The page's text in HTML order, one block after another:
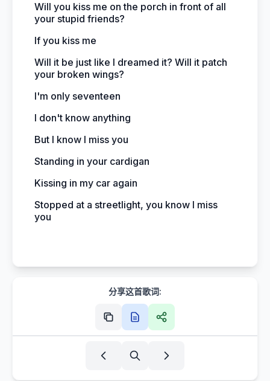
Will you kiss me on the porch in front of all
your stupid friends?
If you kiss me
Will it be just like I dreamed it? Will it patch
your broken wings?
I'm only seventeen
I don't know anything
But I know I miss you
Standing in your cardigan
Kissing in my car again
Stopped at a streetlight, you know I miss
you
分享这首歌词: